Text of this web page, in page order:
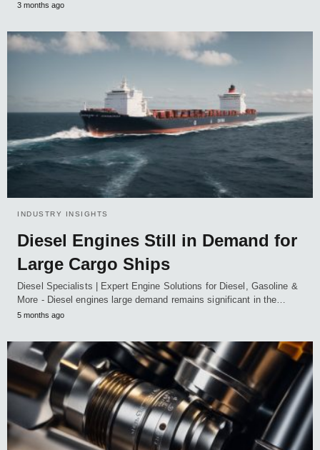
3 months ago
INDUSTRY INSIGHTS
Diesel Engines Still in Demand for
Large Cargo Ships
Diesel Specialists | Expert Engine Solutions for Diesel, Gasoline &
More - Diesel engines large demand remains significant in the…
5 months ago